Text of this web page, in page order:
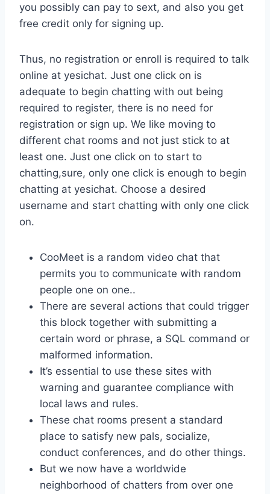
you possibly can pay to sext, and also you get
free credit only for signing up.
Thus, no registration or enroll is required to talk
online at yesichat. Just one click on is
adequate to begin chatting with out being
required to register, there is no need for
registration or sign up. We like moving to
different chat rooms and not just stick to at
least one. Just one click on to start to
chatting,sure, only one click is enough to begin
chatting at yesichat. Choose a desired
username and start chatting with only one click
on.
CooMeet is a random video chat that
permits you to communicate with random
people one on one..
There are several actions that could trigger
this block together with submitting a
certain word or phrase, a SQL command or
malformed information.
It’s essential to use these sites with
warning and guarantee compliance with
local laws and rules.
These chat rooms present a standard
place to satisfy new pals, socialize,
conduct conferences, and do other things.
But we now have a worldwide
neighborhood of chatters from over one